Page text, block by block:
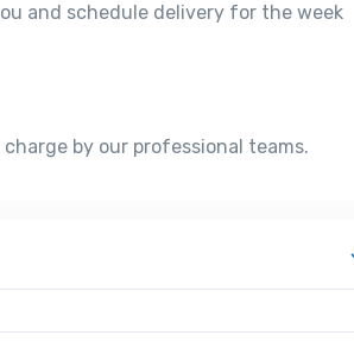
and schedule delivery for the week
by our professional teams.